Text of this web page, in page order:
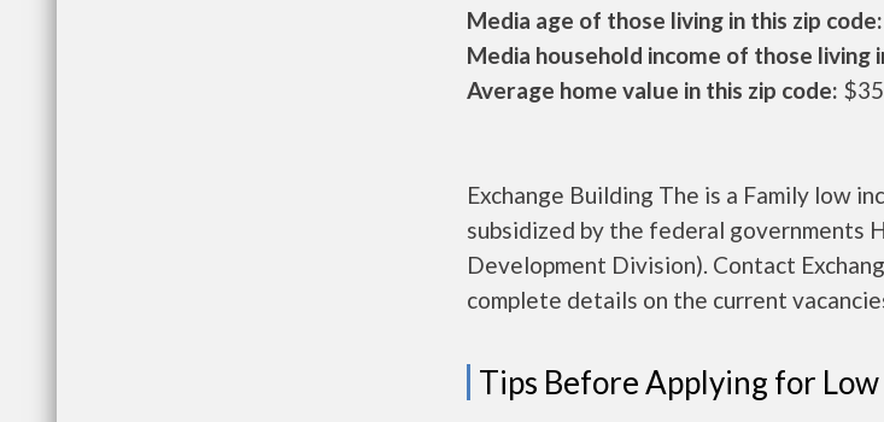
Media age of those living in this zip code:
Media household income of those living
Average home value in this zip code:
Exchange Building The is a Family low
subsidized by the federal governments
Development Division). Contact
complete details on the current
Tips Before Applying for